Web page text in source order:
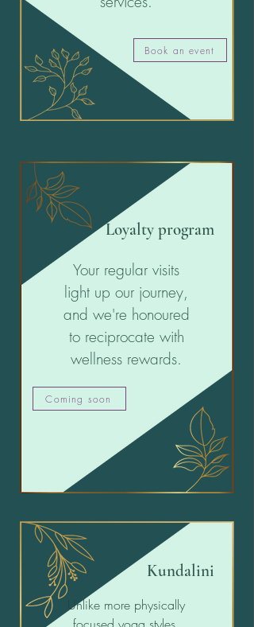
Book an event
Loyalty program
Coming soon
Your regular visits
light up our journey,
and we're honoured
to reciprocate with
wellness rewards.
Unlike more physically
Kundalini